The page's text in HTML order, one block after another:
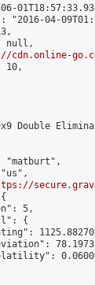
"2016-04-
null,
cdn.online-
10,
Double
"matburt",
5,
{